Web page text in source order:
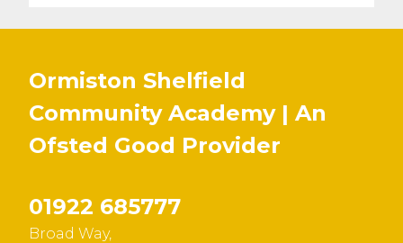
Ormiston Shelfield
Community Academy | An
Ofsted Good Provider
01922 685777
Broad Way,